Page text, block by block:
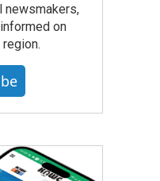
newsmakers,
on